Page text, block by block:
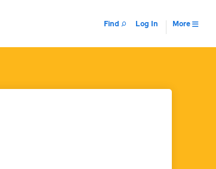
Find Log In More